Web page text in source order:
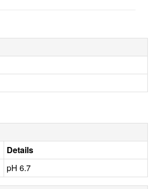
Details
pH 6.7